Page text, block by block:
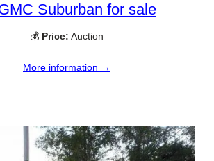
Suburban for sale
💰 Price: Auction
More information →